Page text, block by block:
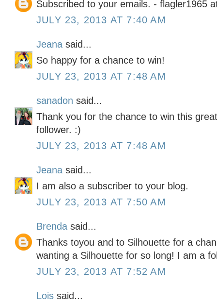
Subscribed to your emails. - flagler1965
JULY 23, 2013 AT 7:40 AM
Jeana said...
So happy for a chance to win!
JULY 23, 2013 AT 7:48 AM
sanadon said...
Thank you for the chance to win this
follower. :)
JULY 23, 2013 AT 7:48 AM
Jeana said...
I am also a subscriber to your blog.
JULY 23, 2013 AT 7:50 AM
Brenda said...
Thanks toyou and to Silhouette for a
wanting a Silhouette for so long! I am a
JULY 23, 2013 AT 7:52 AM
Lois said...